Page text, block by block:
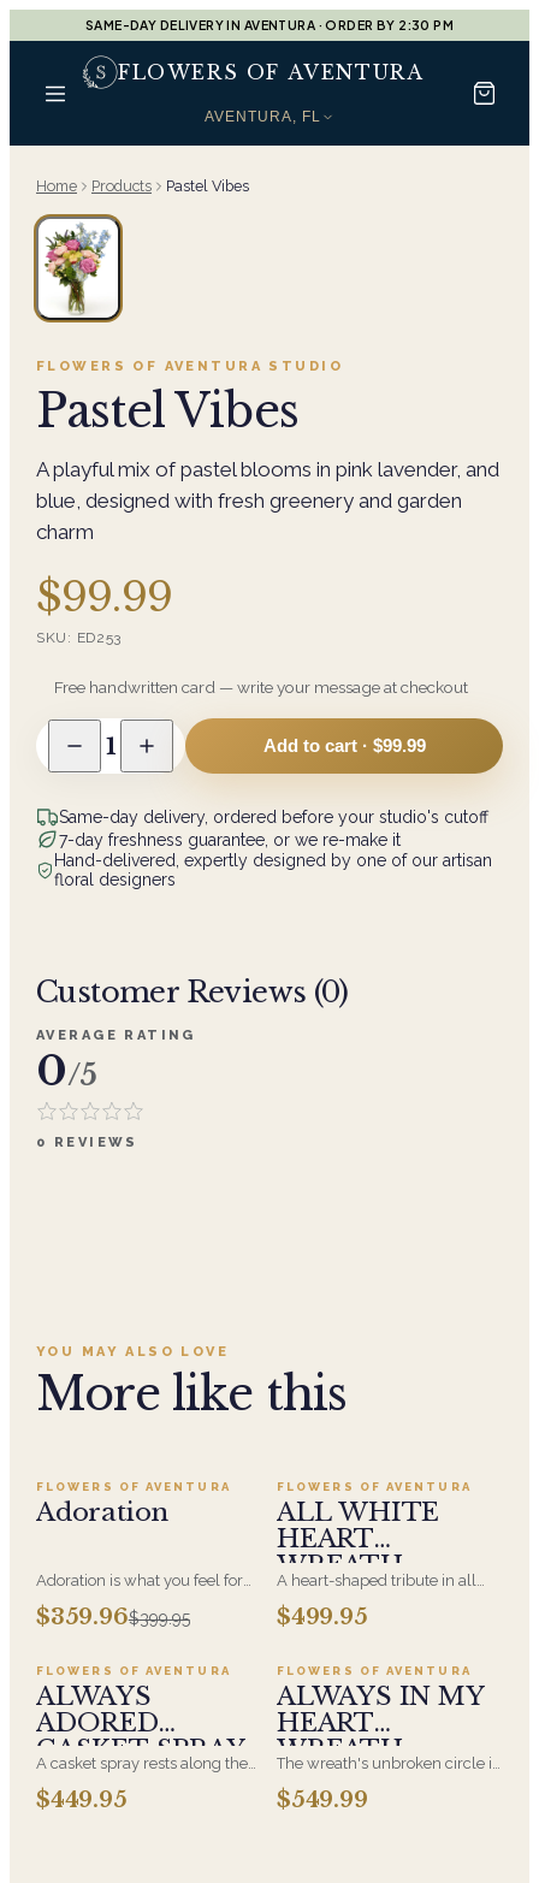
SAME-DAY DELIVERY IN AVENTURA · ORDER BY 2:30 PM
FLOWERS OF AVENTURA
AVENTURA, FL
Home Products Pastel Vibes
FLOWERS OF AVENTURA STUDIO
Pastel Vibes
A playful mix of pastel blooms in pink lavender, and
blue, designed with fresh greenery and garden
charm
$99.99
SKU: ED253
Free handwritten card — write your message at checkout
1 Add to cart · $99.99
Same-day delivery, ordered before your studio's cutoff
7-day freshness guarantee, or we re-make it
Hand-delivered, expertly designed by one of our artisan
floral designers
Customer Reviews (0)
AVERAGE RATING
0/5
0 REVIEWS
YOU MAY ALSO LOVE
More like this
SALE
FLOWERS OF AVENTURA
Adoration
Adoration is what you feel for
the person you are giving this
beautiful arrangement and
have for this amazing display of
Roses, Orchids and
Hydrangeas and for You too!!
$359.96$399.95
FLOWERS OF AVENTURA
ALL WHITE
HEART
WREATH
A heart-shaped tribute in all
white, the form most often
chosen by a spouse, a child, or
and is displayed near the
casket during the service. All-
white arrangements are the
most traditional funeral choice
and are appropriate at any
faith's service.
$499.95
Add to cart ·
FLOWERS OF AVENTURA
ALWAYS
ADORED
CASKET SPRAY
A casket spray rests along the
top of the casket and is
traditionally chosen by the
$449.95
Add to cart ·
FLOWERS OF AVENTURA
ALWAYS IN MY
HEART
WREATH
The wreath's unbroken circle is
the oldest symbol of eternal
life, which is why it remains the
$549.99